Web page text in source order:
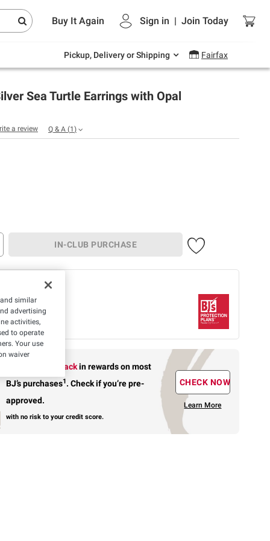
Buy It Again Sign in | Join Today
Pickup, Delivery or Shipping Fairfax
Endless summer deals on grocery, essentials
and outdoor.
Sea Turtle Earrings with Opal
a review Q & A (1)
IN-CLUB PURCHASE
Plan
$11.99What's
Covered
Earn up to 5% backin rewardson most
BJ’s purchases1. Check if you’re pre-
approved.
with no risk to your credit score.
CHECK NOW
Learn More
similar
advertising
activities,
to operate
Your use
waiver